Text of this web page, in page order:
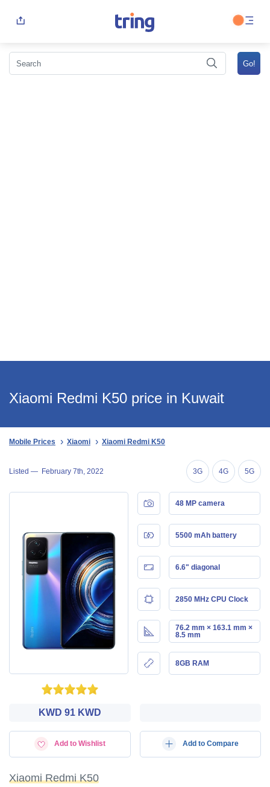
Xiaomi Redmi K50 price in Kuwait
Mobile Prices Xiaomi Xiaomi Redmi K50
Listed — February 7th, 2022 3G 4G 5G
48 MP camera
5500 mAh battery
6.6" diagonal
2850 MHz CPU Clock
76.2 mm × 163.1 mm ×
8.5 mm
8GB RAM
KWD‎ 91 KWD
Add to Wishlist Add to Compare
Xiaomi Redmi K50